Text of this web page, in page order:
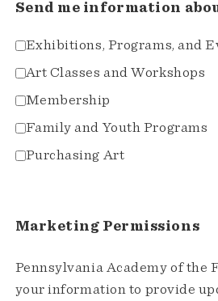
Send me information
Exhibitions, Programs, and
Art Classes and Workshops
Membership
Family and Youth Programs
Purchasing Art
Marketing Permissions
Pennsylvania Academy of the
your information to provide